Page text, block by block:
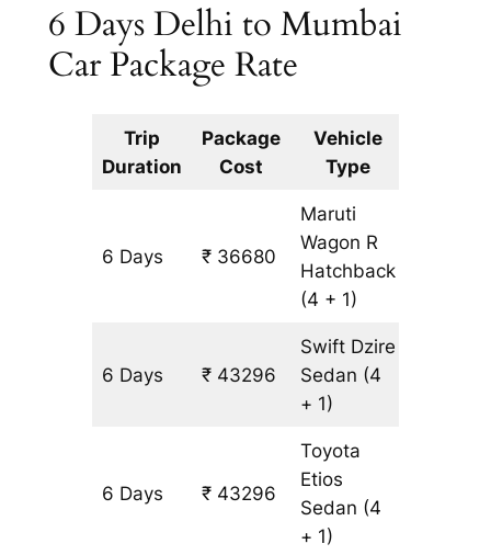
6 Days Delhi to Mumbai
Car Package Rate
Trip
Duration
Package
Cost
Vehicle
Type
6 Days ₹ 36680
Maruti
Wagon R
Hatchback
(4 + 1)
6 Days ₹ 43296
Swift Dzire
Sedan (4
+ 1)
6 Days ₹ 43296
Toyota
Etios
Sedan (4
+ 1)